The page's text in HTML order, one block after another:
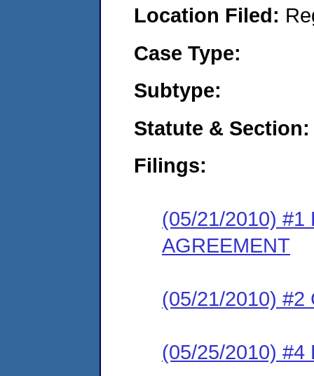
Location Filed:
Case Type:
Subtype:
Statute & Section:
Filings:
(05/21/2010) #1
AGREEMENT
(05/21/2010) #2
(05/25/2010) #4